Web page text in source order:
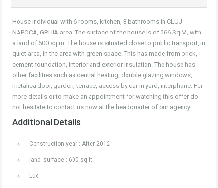
House individual with 6 rooms, kitchen, 3 bathrooms in CLUJ-
NAPOCA, GRUIA area. The surface of the house is of 266 Sq.M, with
a land of 600 sq.m. The house is situated close to public transport, in
quiet area, in the area with green space. This has made from brick,
cement foundation, interior and exterior insulation. The house has
other facilities such as central heating, double glazing windows,
metalica door, garden, terrace, access by car in yard, interphone. For
more details or to make an appointment for watching this offer do
not hesitate to contact us now at the headquarter of our agency.
Additional Details
Construction year : After 2012
land_surface : 600 sq ft
Lux